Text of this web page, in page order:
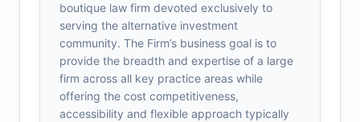
boutique law firm devoted exclusively to
serving the alternative investment
community. The Firm’s business goal is to
provide the breadth and expertise of a large
firm across all key practice areas while
offering the cost competitiveness,
accessibility and flexible approach typically